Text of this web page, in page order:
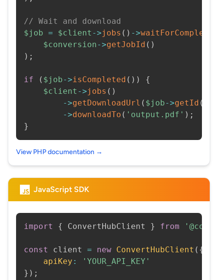
// Wait and download
$job = $client ->jobs ( ) ->
$conversion->getJobId ( )
) ;
if ( $job->isCompleted ( ) )
{
$client ->jobs ( )
->getDownloadUrl ( $job->getId (
->downloadTo ( 'output.pdf' ) ;
}
View PHP documentation →
JavaScript SDK
import { ConvertHubClient } from
const client = new ConvertHubClient ( {
apiKey :
'YOUR_API_KEY'
} ) ;